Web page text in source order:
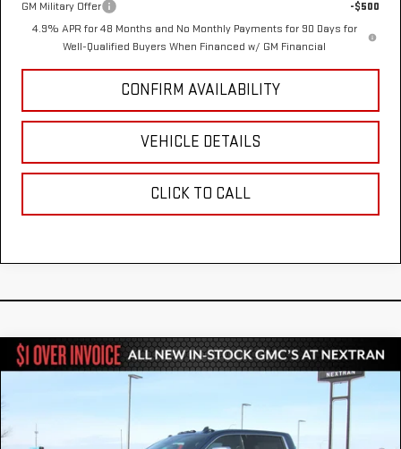
GM Military Offer
-$500
4.9% APR for 48 Months and No Monthly Payments for 90 Days for
Well-Qualified Buyers When Financed w/ GM Financial
CONFIRM AVAILABILITY
VEHICLE DETAILS
CLICK TO CALL
NEW2026GMC SIERRA 2500 HDDENALI
TK20743
$8,000 $90,410
NEXTRAN SALE PRICE
Compare Vehicle